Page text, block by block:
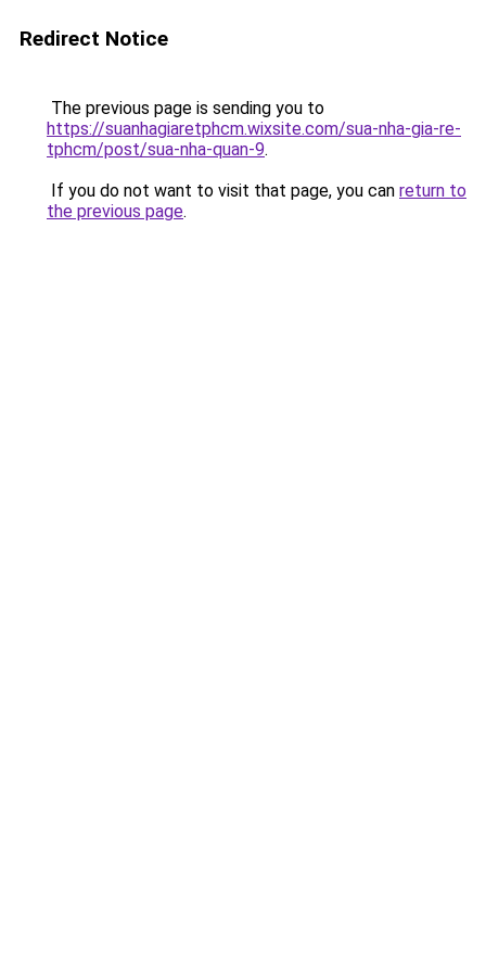
Redirect Notice
The previous page is sending you to
https://suanhagiaretphcm.wixsite.com/sua-nha-gia-re-
tphcm/post/sua-nha-quan-9.
If you do not want to visit that page, you can return to
the previous page.